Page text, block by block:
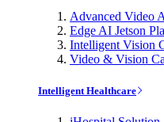
Advanced Video
Edge AI Jetson
Intelligent Vision
Video & Vision
Intelligent Healthcare